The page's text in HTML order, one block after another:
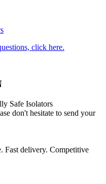
click here.
Safe Isolators
don't hesitate to send your
Fast delivery. Competitive